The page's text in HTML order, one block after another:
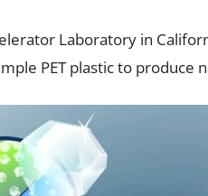
Laboratory in
PET plastic to produce